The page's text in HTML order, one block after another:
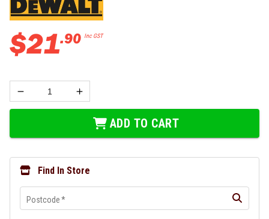
$21.90 Inc GST
ADD TO CART
Find In Store
Postcode*